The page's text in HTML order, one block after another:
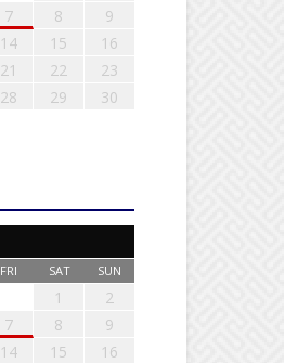
7 8
9
14 15
16
21 22
23
28 29
30
FRI SAT SUN
1
2
7 8
9
14 15
16